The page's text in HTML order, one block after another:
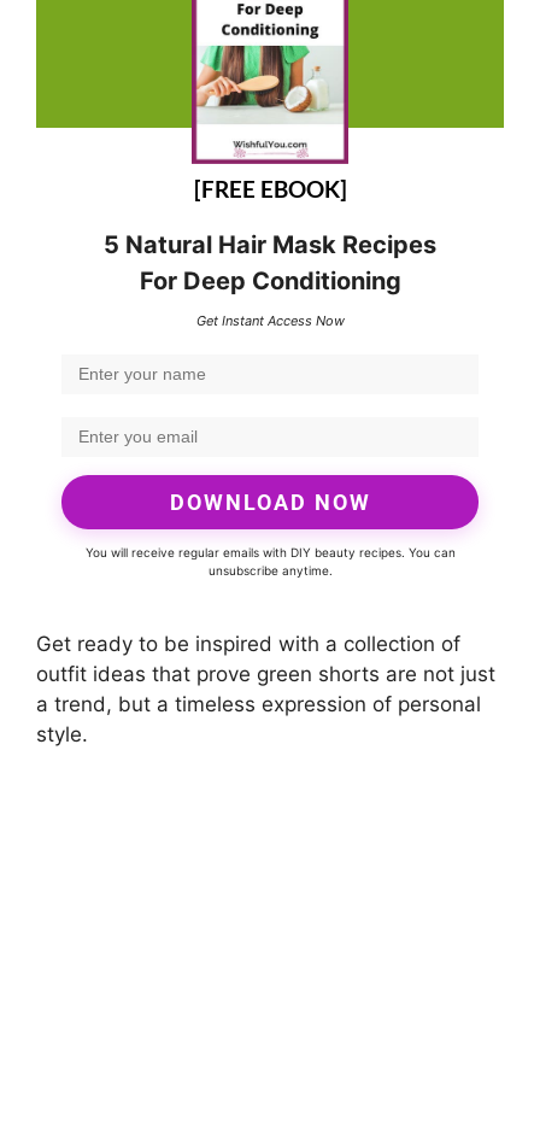
[FREE EBOOK]
5 Natural Hair Mask Recipes
For Deep Conditioning
Get Instant Access Now
DOWNLOAD NOW
You will receive regular emails with DIY beauty recipes. You can
unsubscribe anytime.
Get ready to be inspired with a collection of
outfit ideas that prove green shorts are not just
a trend, but a timeless expression of personal
style.